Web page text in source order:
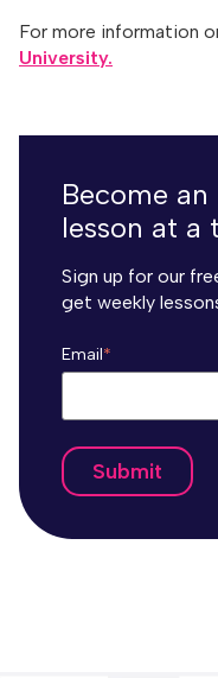
For more information
University.
Become
lesson at a
Sign up for our
get weekly
Email*